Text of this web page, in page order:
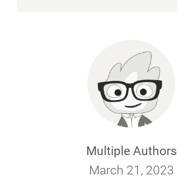
Multiple Authors
March 21, 2023